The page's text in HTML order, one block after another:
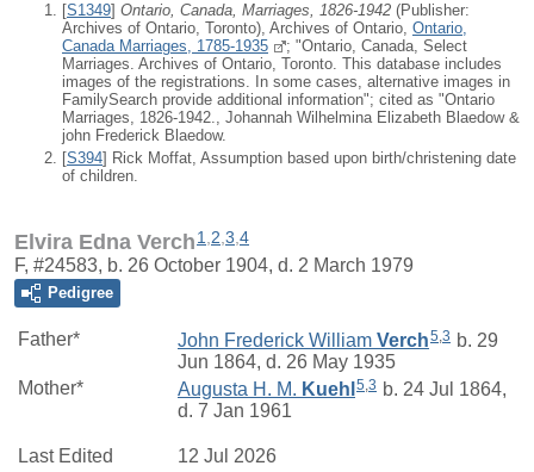
[S1349] Ontario, Canada, Marriages, 1826-1942 (Publisher:
Archives of Ontario, Toronto), Archives of Ontario, Ontario,
Canada Marriages, 1785-1935
; "Ontario, Canada, Select
Marriages. Archives of Ontario, Toronto. This database includes
images of the registrations. In some cases, alternative images in
FamilySearch provide additional information"; cited as "Ontario
Marriages, 1826-1942., Johannah Wilhelmina Elizabeth Blaedow &
john Frederick Blaedow.
[S394] Rick Moffat, Assumption based upon birth/christening date
of children.
Elvira Edna Verch 1 2 3 4
F, #24583, b. 26 October 1904, d. 2 March 1979
Pedigree
Father* John Frederick William Verch5,3 b. 29
Jun 1864, d. 26 May 1935
Mother*
Augusta H. M. Kuehl 5,3 b. 24 Jul 1864,
d. 7 Jan 1961
Last Edited 12 Jul 2026